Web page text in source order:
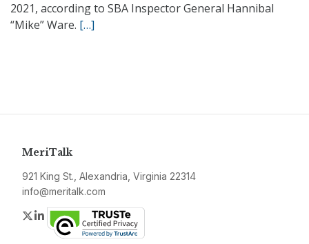
2021, according to SBA Inspector General Hannibal
“Mike” Ware. […]
MeriTalk
921 King St., Alexandria, Virginia 22314
info@meritalk.com
Twitter
LinkedIn